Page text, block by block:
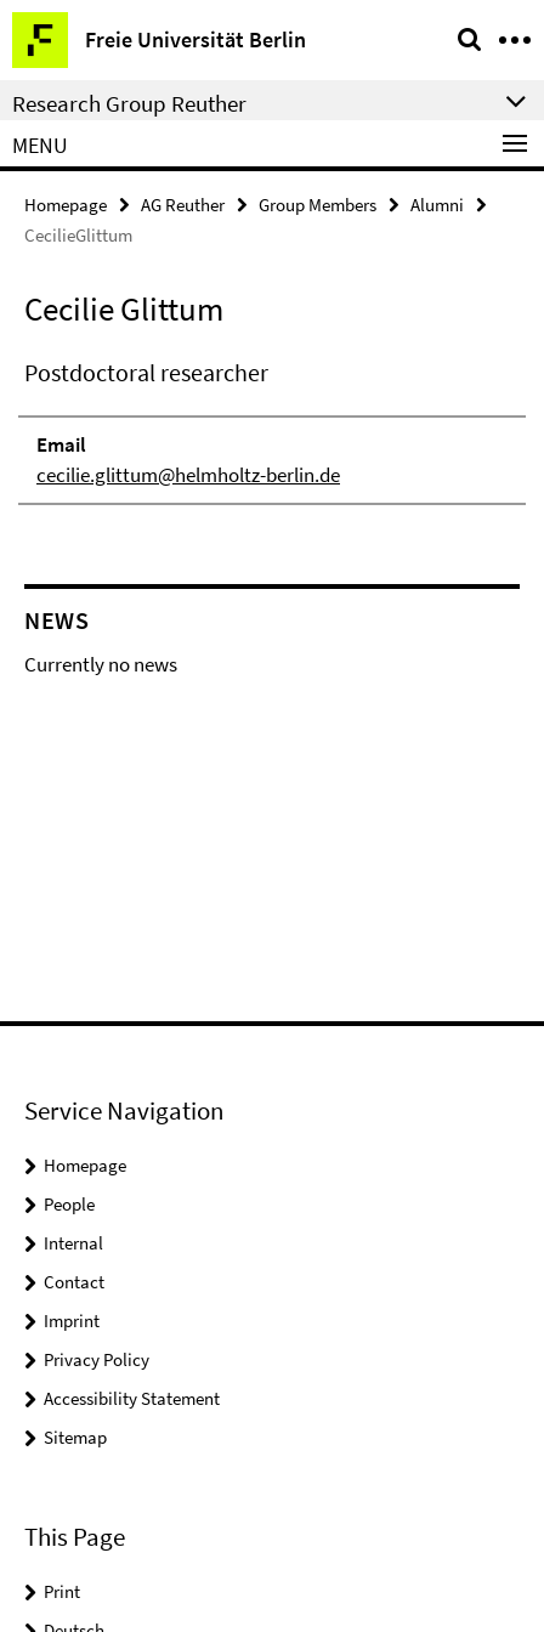
Springe
direkt
zu
Inhalt
Freie Universität Berlin
Service
Navigation
Research Group Reuther
MENU
Homepage AG Reuther Group Members
Alumni
CecilieGlittum
Cecilie Glittum
Postdoctoral researcher
Email
cecilie.glittum@helmholtz-berlin.de
NEWS
Currently no news
Service Navigation
Homepage
People
Internal
Contact
Imprint
Privacy Policy
Accessibility Statement
Sitemap
This Page
Print